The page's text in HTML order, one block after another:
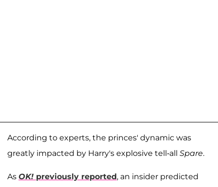
According to experts, the princes' dynamic was
greatly impacted by Harry's explosive tell-all Spare.
As OK! previously reported, an insider predicted